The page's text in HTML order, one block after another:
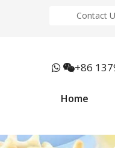
Contact
 +86
Home